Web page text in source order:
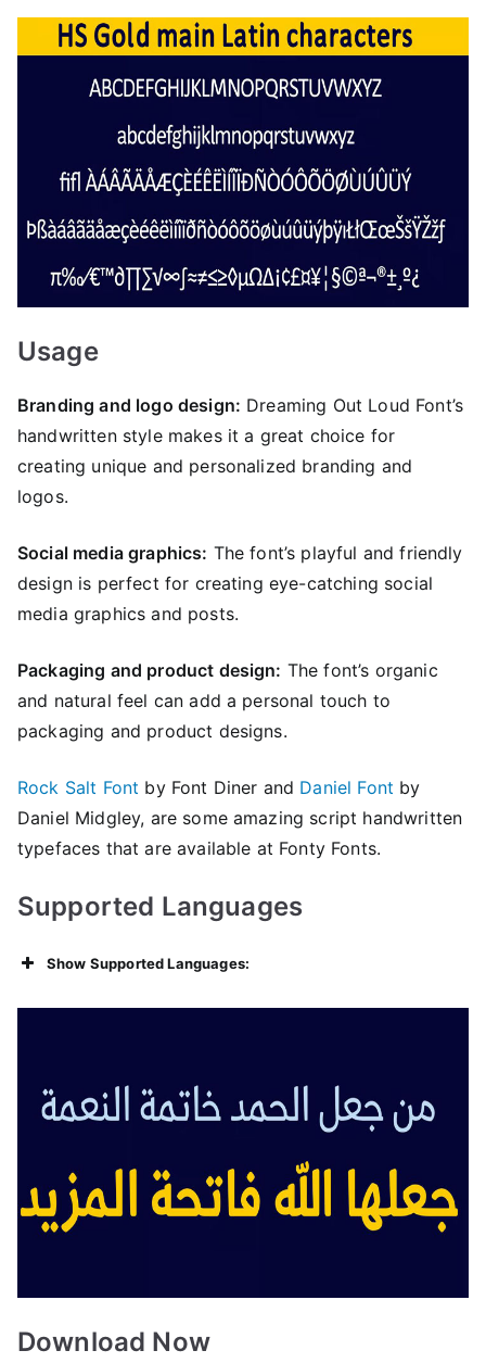
Usage
Branding and logo design: Dreaming Out Loud Font’s
handwritten style makes it a great choice for
creating unique and personalized branding and
logos.
Social media graphics: The font’s playful and friendly
design is perfect for creating eye-catching social
media graphics and posts.
Packaging and product design: The font’s organic
and natural feel can add a personal touch to
packaging and product designs.
Rock Salt Font by Font Diner and Daniel Font by
Daniel Midgley, are some amazing script handwritten
typefaces that are available at Fonty Fonts.
Supported Languages
Show Supported Languages:
Download Now